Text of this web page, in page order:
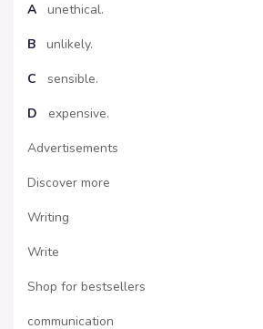
A unethical.
B unlikely.
C sensible.
D expensive.
Advertisements
Discover more
Writing
Write
Shop for bestsellers
communication